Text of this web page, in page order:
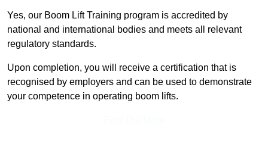
Yes, our Boom Lift Training program is accredited by
national and international bodies and meets all relevant
regulatory standards.
Upon completion, you will receive a certification that is
recognised by employers and can be used to demonstrate
your competence in operating boom lifts.